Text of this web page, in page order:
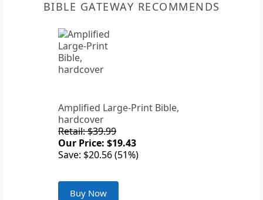
BIBLE GATEWAY RECOMMENDS
Amplified Large-Print Bible,
hardcover
Retail: $39.99
Our Price: $19.43
Save: $20.56 (51%)
Buy Now